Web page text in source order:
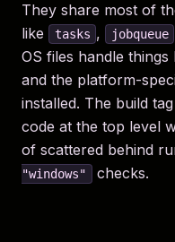
They share most of
like
tasks , jobqueue
OS files handle
and the platform-
installed. The build
code at the top level
of scattered behind
"windows"
checks.